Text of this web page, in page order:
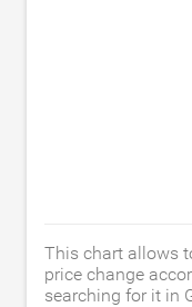
This chart allows
price change
searching for it in